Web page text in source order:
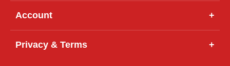
Account +
Privacy & Terms +